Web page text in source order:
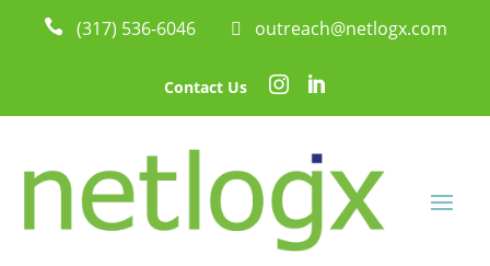
(317) 536-6046  outreach@netlogx.com
Contact Us  